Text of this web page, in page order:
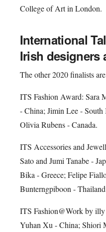
College of Art in London.
International
Irish designers
The other 2020 finalists
ITS Fashion Award: Sara
- China; Jimin Lee -
Olivia Rubens - Canada.
ITS Accessories and
Sato and Jumi Tanabe -
Bika - Greece; Felipe
Bunterngpiboon -
ITS Fashion@Work by
Yuhan Xu - China; Shiori